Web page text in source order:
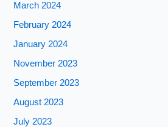
March 2024
February 2024
January 2024
November 2023
September 2023
August 2023
July 2023